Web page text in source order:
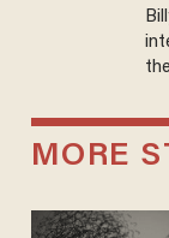
MORE